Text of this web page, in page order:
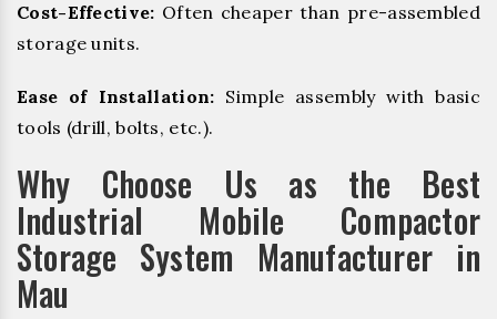
Cost-Effective: Often cheaper than pre-assembled
storage units.
Ease of Installation: Simple assembly with basic
tools (drill, bolts, etc.).
Why Choose Us as the Best
Industrial Mobile Compactor
Storage System Manufacturer in
Mau